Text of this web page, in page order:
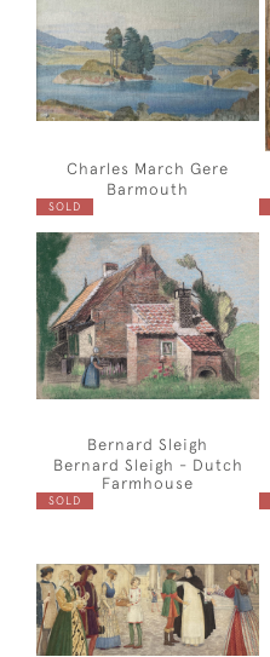
Charles March Gere
Barmouth
SOLD
Bernard Sleigh
Bernard Sleigh - Dutch
Farmhouse
SOLD